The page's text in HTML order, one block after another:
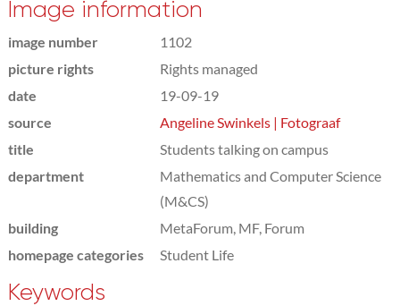
Image information
image number
1102
picture rights
Rights managed
date
19-09-19
source
Angeline Swinkels | Fotograaf
title
Students talking on campus
department
Mathematics and Computer Science
(M&CS)
building
MetaForum, MF, Forum
homepage categories
Student Life
Keywords